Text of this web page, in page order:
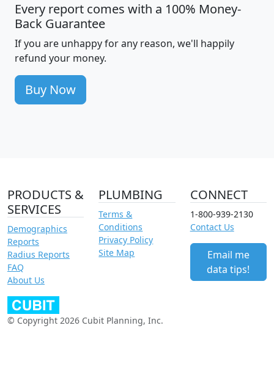
Every report comes with a 100% Money-
Back Guarantee
If you are unhappy for any reason, we'll happily
refund your money.
Buy Now
PRODUCTS &
SERVICES
Demographics
Reports
Radius Reports
FAQ
About Us
PLUMBING
Terms &
Conditions
Privacy Policy
Site Map
CONNECT
1-800-939-2130
Contact Us
Email me
data tips!
© Copyright 2026 Cubit Planning, Inc.